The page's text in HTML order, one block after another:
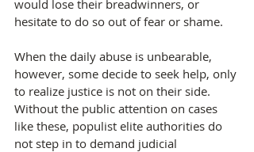
would lose their breadwinners, or
hesitate to do so out of fear or shame.
When the daily abuse is unbearable,
however, some decide to seek help, only
to realize justice is not on their side.
Without the public attention on cases
like these, populist elite authorities do
not step in to demand judicial